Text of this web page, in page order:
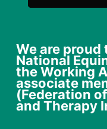
We are proud
National
the Working
associate
(Federation
and Therapy